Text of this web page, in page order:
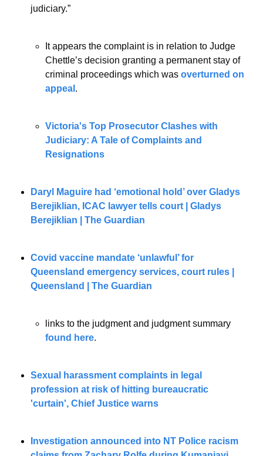
judiciary.”
It appears the complaint is in relation to Judge
Chettle’s decision granting a permanent stay of
criminal proceedings which was overturned on
appeal .
Victoria's Top Prosecutor Clashes with
Judiciary: A Tale of Complaints and
Resignations
Daryl Maguire had ‘emotional hold’ over Gladys
Berejiklian, ICAC lawyer tells court | Gladys
Berejiklian | The Guardian
Covid vaccine mandate ‘unlawful’ for
Queensland emergency services, court rules |
Queensland | The Guardian
links to the judgment and judgment summary
found here.
Sexual harassment complaints in legal
profession at risk of hitting bureaucratic
'curtain', Chief Justice warns
Investigation announced into NT Police racism